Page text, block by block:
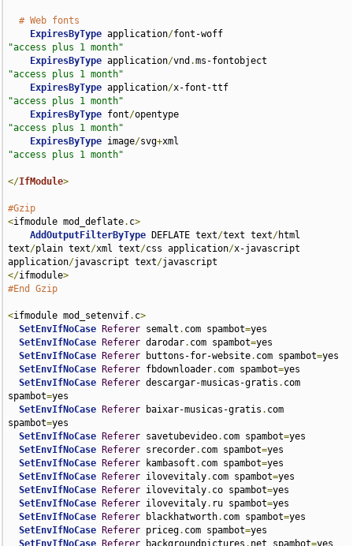
# Web fonts
ExpiresByType application/
"access plus 1 month"
ExpiresByType application/vnd .
"access plus 1 month"
ExpiresByType application/
"access plus 1 month"
ExpiresByType font/
"access plus 1 month"
ExpiresByType image/svg+
"access plus 1 month"
</IfModule>
#Gzip
<ifmodule mod_deflate. c>
AddOutputFilterByType DEFLATE text/text text/html
text/plain text/xml text/css application/x-javascript
application/javascript text/
</ifmodule>
#End Gzip
<ifmodule mod_setenvif. c>
SetEnvIfNoCase
Referer semalt . com spambot=yes
SetEnvIfNoCase
Referer darodar. com spambot=yes
SetEnvIfNoCase
Referer buttons-for-website. com spambot=yes
SetEnvIfNoCase
Referer fbdownloader. com spambot=yes
SetEnvIfNoCase
Referer descargar-musicas-gratis . com
spambot=yes
SetEnvIfNoCase
Referer baixar-musicas-gratis . com
spambot=yes
SetEnvIfNoCase
Referer savetubevideo. com spambot=yes
SetEnvIfNoCase
Referer srecorder. com spambot=yes
SetEnvIfNoCase
Referer kambasoft . com spambot=yes
SetEnvIfNoCase
Referer ilovevitaly. com spambot=yes
SetEnvIfNoCase
Referer ilovevitaly. co spambot=yes
SetEnvIfNoCase
Referer ilovevitaly. ru spambot=yes
SetEnvIfNoCase
Referer blackhatworth. com spambot=yes
SetEnvIfNoCase
Referer priceg. com spambot=yes
SetEnvIfNoCase
Referer backgroundpictures . net spambot=yes